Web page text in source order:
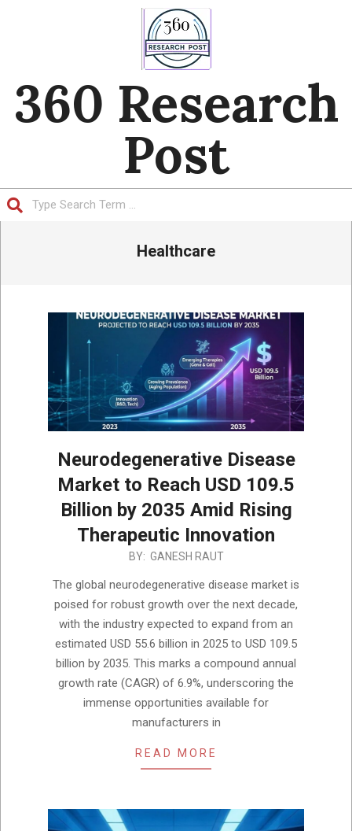
360 Research
Post
Healthcare
Neurodegenerative Disease
Market to Reach USD 109.5
Billion by 2035 Amid Rising
Therapeutic Innovation
BY: GANESH RAUT
The global neurodegenerative disease market is
poised for robust growth over the next decade,
with the industry expected to expand from an
estimated USD 55.6 billion in 2025 to USD 109.5
billion by 2035. This marks a compound annual
growth rate (CAGR) of 6.9%, underscoring the
immense opportunities available for
manufacturers in
READ MORE